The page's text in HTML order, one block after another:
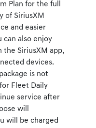
Plan for the full
of SiriusXM
and easier
can also enjoy
SiriusXM app,
devices.
is not
Fleet Daily
service after
will
will be charged